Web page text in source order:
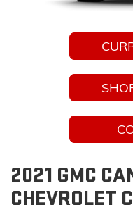
2021 GMC
CHEVROLET